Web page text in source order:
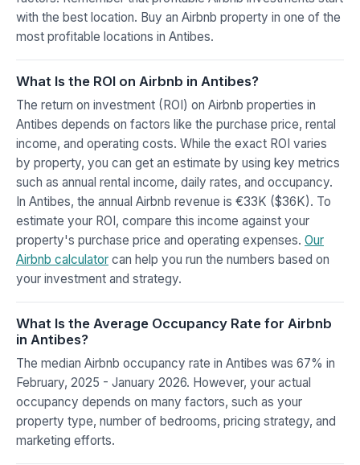
with the best location. Buy an Airbnb property in one of the
most profitable locations in Antibes.
What Is the ROI on Airbnb in Antibes?
The return on investment (ROI) on Airbnb properties in
Antibes depends on factors like the purchase price, rental
income, and operating costs. While the exact ROI varies
by property, you can get an estimate by using key metrics
such as annual rental income, daily rates, and occupancy.
In Antibes, the annual Airbnb revenue is €33K ($36K). To
estimate your ROI, compare this income against your
property's purchase price and operating expenses. Our
Airbnb calculator can help you run the numbers based on
your investment and strategy.
What Is the Average Occupancy Rate for Airbnb
in Antibes?
The median Airbnb occupancy rate in Antibes was 67% in
February, 2025 - January 2026. However, your actual
occupancy depends on many factors, such as your
property type, number of bedrooms, pricing strategy, and
marketing efforts.